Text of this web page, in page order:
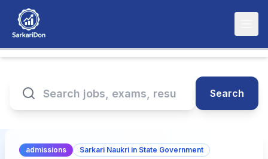
Search
admissions Sarkari Naukri in State Government